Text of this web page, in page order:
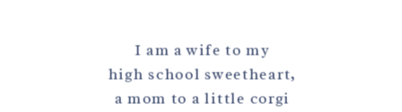
I am a wife to my
high school sweetheart,
a mom to a little corgi